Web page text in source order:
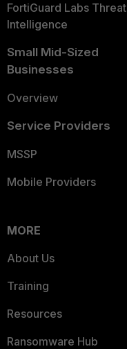
FortiGuard Labs Threat
Intelligence
Small Mid-Sized
Businesses
Overview
Service Providers
MSSP
Mobile Providers
MORE
About Us
Training
Resources
Ransomware Hub